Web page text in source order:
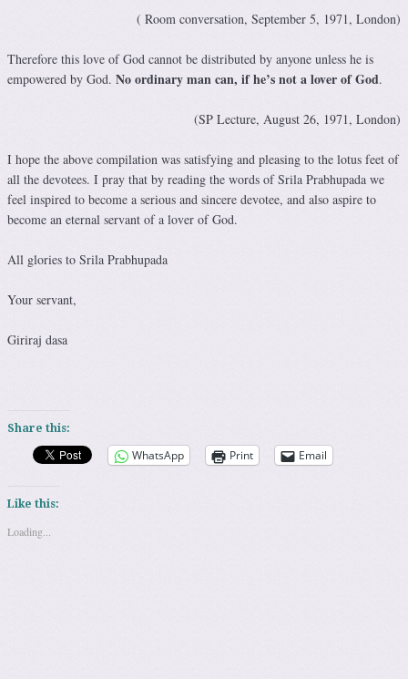
( Room conversation, September 5, 1971, London)
Therefore this love of God cannot be distributed by anyone unless he is
empowered by God. No ordinary man can, if he’s not a lover of God.
(SP Lecture, August 26, 1971, London)
I hope the above compilation was satisfying and pleasing to the lotus feet of
all the devotees. I pray that by reading the words of Srila Prabhupada we
feel inspired to become a serious and sincere devotee, and also aspire to
become an eternal servant of a lover of God.
All glories to Srila Prabhupada
Your servant,
Giriraj dasa
Share this:
WhatsApp Print Email
Like this:
Loading...